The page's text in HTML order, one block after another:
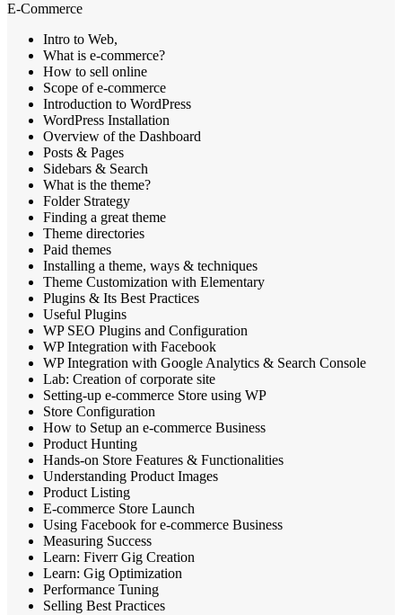
E-Commerce
Intro to Web,
What is e-commerce?
How to sell online
Scope of e-commerce
Introduction to WordPress
WordPress Installation
Overview of the Dashboard
Posts & Pages
Sidebars & Search
What is the theme?
Folder Strategy
Finding a great theme
Theme directories
Paid themes
Installing a theme, ways & techniques
Theme Customization with Elementary
Plugins & Its Best Practices
Useful Plugins
WP SEO Plugins and Configuration
WP Integration with Facebook
WP Integration with Google Analytics & Search Console
Lab: Creation of corporate site
Setting-up e-commerce Store using WP
Store Configuration
How to Setup an e-commerce Business
Product Hunting
Hands-on Store Features & Functionalities
Understanding Product Images
Product Listing
E-commerce Store Launch
Using Facebook for e-commerce Business
Measuring Success
Learn: Fiverr Gig Creation
Learn: Gig Optimization
Performance Tuning
Selling Best Practices